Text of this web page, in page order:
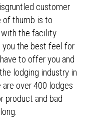
customer
of thumb is to
with the facility
the best feel for
to offer you and
lodging industry in
over 400 lodges
product and bad